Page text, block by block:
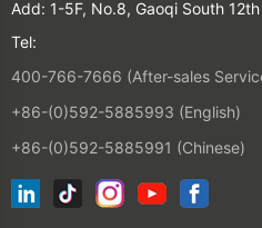
Add: 1-5F, No.8, Gaoqi South
Tel:
400-766-7666 (After-sales
+86-(0)592-5885993 (English)
+86-(0)592-5885991 (Chinese)